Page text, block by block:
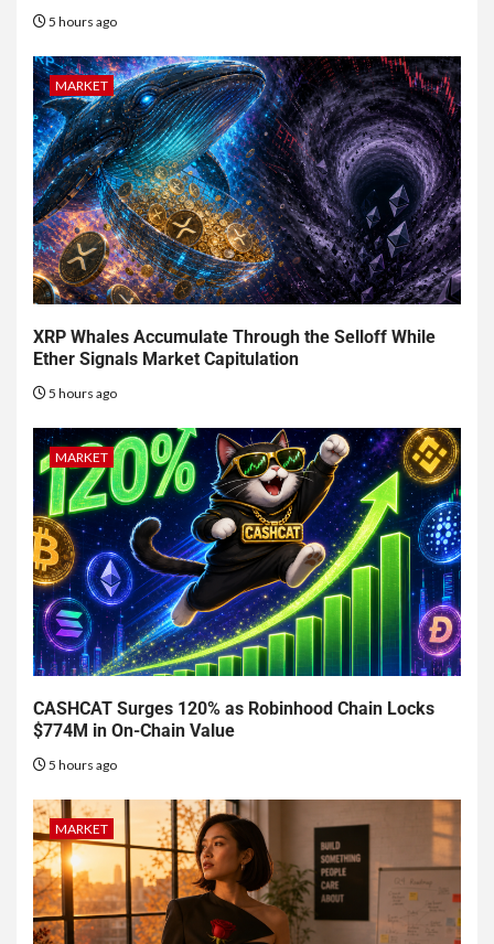
5 hours ago
MARKET
XRP Whales Accumulate Through the Selloff While
Ether Signals Market Capitulation
5 hours ago
MARKET
CASHCAT Surges 120% as Robinhood Chain Locks
$774M in On-Chain Value
5 hours ago
MARKET